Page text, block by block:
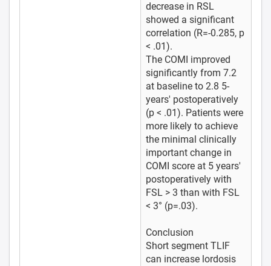
decrease in RSL
showed a significant
correlation (R=-0.285, p
< .01).
The COMI improved
significantly from 7.2
at baseline to 2.8 5-
years' postoperatively
(p < .01). Patients were
more likely to achieve
the minimal clinically
important change in
COMI score at 5 years'
postoperatively with
FSL > 3 than with FSL
< 3° (p=.03).
Conclusion
Short segment TLIF
can increase lordosis